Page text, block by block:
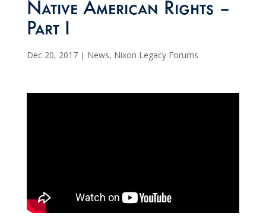
Native American Rights –
Part I
Dec 20, 2017| News, Nixon Legacy Forums